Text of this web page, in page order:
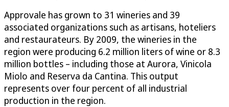
Approvale has grown to 31 wineries and 39
associated organizations such as artisans, hoteliers
and restaurateurs. By 2009, the wineries in the
region were producing 6.2 million liters of wine or 8.3
million bottles – including those at Aurora, Vinicola
Miolo and Reserva da Cantina. This output
represents over four percent of all industrial
production in the region.